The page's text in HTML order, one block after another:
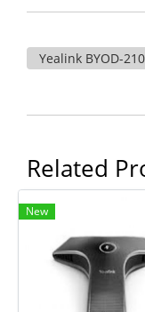
Yealink BYOD-210
Related
New